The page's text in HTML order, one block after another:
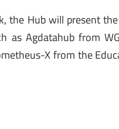
Hub will present
as Agdatahub from
X from the